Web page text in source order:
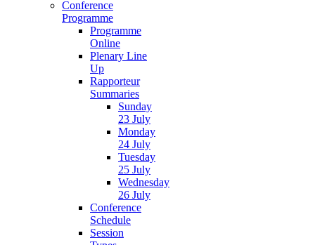
Conference
Programme
Programme
Online
Plenary Line
Up
Rapporteur
Summaries
Sunday
23 July
Monday
24 July
Tuesday
25 July
Wednesday
26 July
Conference
Schedule
Session